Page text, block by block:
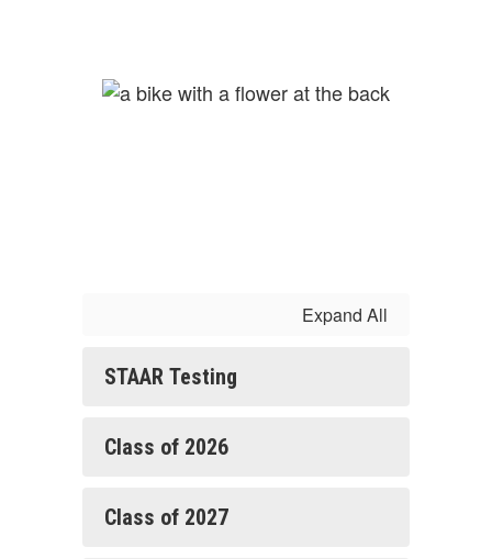
Expand All
STAAR Testing
Class of 2026
Class of 2027